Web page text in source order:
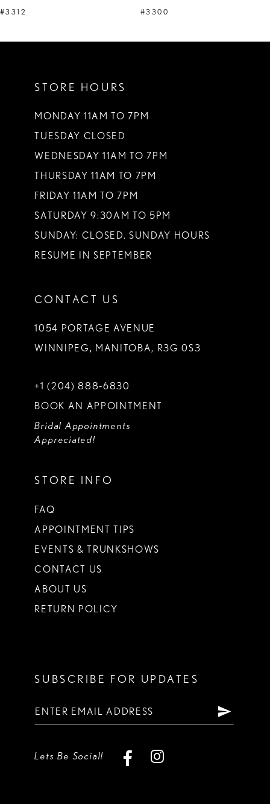
#3312
#3300
STORE HOURS
MONDAY 11AM TO 7PM
TUESDAY CLOSED
WEDNESDAY 11AM TO 7PM
THURSDAY 11AM TO 7PM
FRIDAY 11AM TO 7PM
SATURDAY 9:30AM TO 5PM
SUNDAY: CLOSED. SUNDAY HOURS
RESUME IN SEPTEMBER
CONTACT US
1054 PORTAGE AVENUE
WINNIPEG, MANITOBA, R3G 0S3
+1 (204) 888‑6830
BOOK AN APPOINTMENT
Bridal Appointments
Appreciated!
STORE INFO
FAQ
APPOINTMENT TIPS
EVENTS & TRUNKSHOWS
CONTACT US
ABOUT US
RETURN POLICY
SUBSCRIBE FOR UPDATES
Lets Be Social!